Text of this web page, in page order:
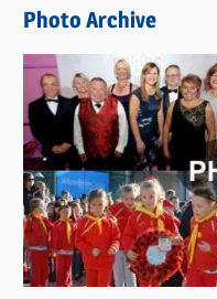
s
Photo Archive